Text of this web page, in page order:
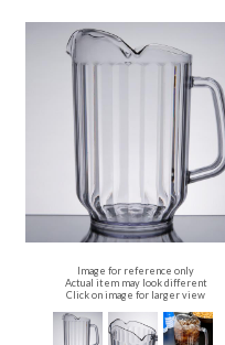
Image for reference only
Actual item may look different
Click on image for larger view